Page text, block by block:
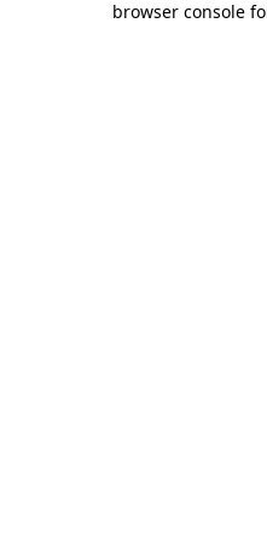
browser console